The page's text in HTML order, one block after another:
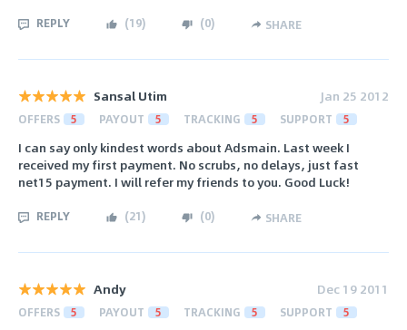
REPLY (19) (0) SHARE
Sansal Utim Jan 25 2012
OFFERS 5 PAYOUT 5 TRACKING 5 SUPPORT 5
I can say only kindest words about Adsmain. Last week I
received my first payment. No scrubs, no delays, just fast
net15 payment. I will refer my friends to you. Good Luck!
REPLY (21) (0) SHARE
Andy Dec 19 2011
OFFERS 5 PAYOUT 5 TRACKING 5 SUPPORT 5